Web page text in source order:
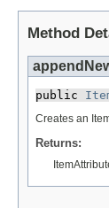
Method
public
Creates an
Returns: